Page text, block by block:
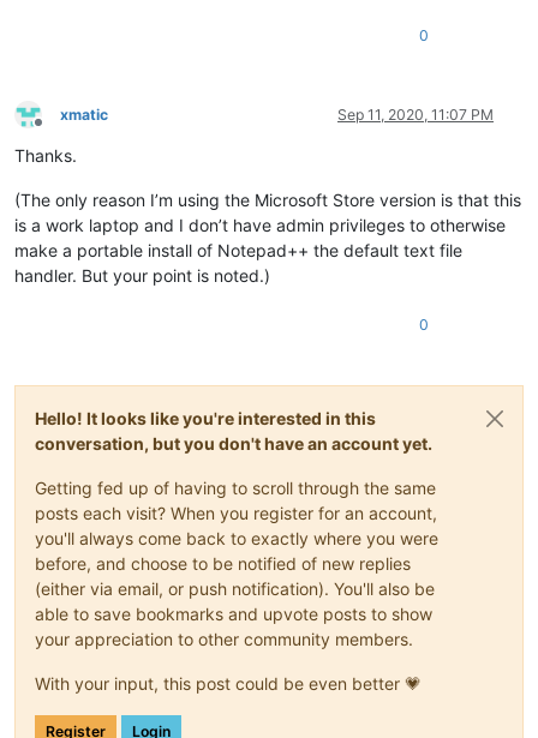
0
Offline
xmatic Sep 11, 2020, 11:07 PM
Thanks.
(The only reason I’m using the Microsoft Store version is that this
is a work laptop and I don’t have admin privileges to otherwise
make a portable install of Notepad++ the default text file
handler. But your point is noted.)
0
Hello! It looks like you're interested in this
conversation, but you don't have an account yet.
Getting fed up of having to scroll through the same
posts each visit? When you register for an account,
you'll always come back to exactly where you were
before, and choose to be notified of new replies
(either via email, or push notification). You'll also be
able to save bookmarks and upvote posts to show
your appreciation to other community members.
With your input, this post could be even better 💗
Register Login